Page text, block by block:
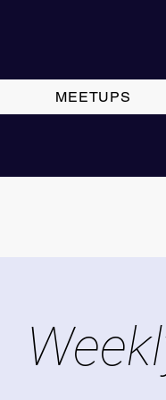
MEETUPS